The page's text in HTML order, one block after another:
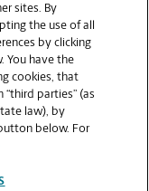
bound, or
large format
sites. By
the use of all
by clicking
You have the
cookies, that
parties” (as
law), by
button below. For